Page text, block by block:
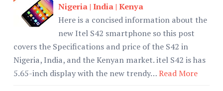
Nigeria | India | Kenya
Here is a concised information about the
new Itel S42 smartphone so this post
covers the Specifications and price of the S42 in
Nigeria, India, and the Kenyan market. itel S42 is has
5.65-inch display with the new trendy…Read More